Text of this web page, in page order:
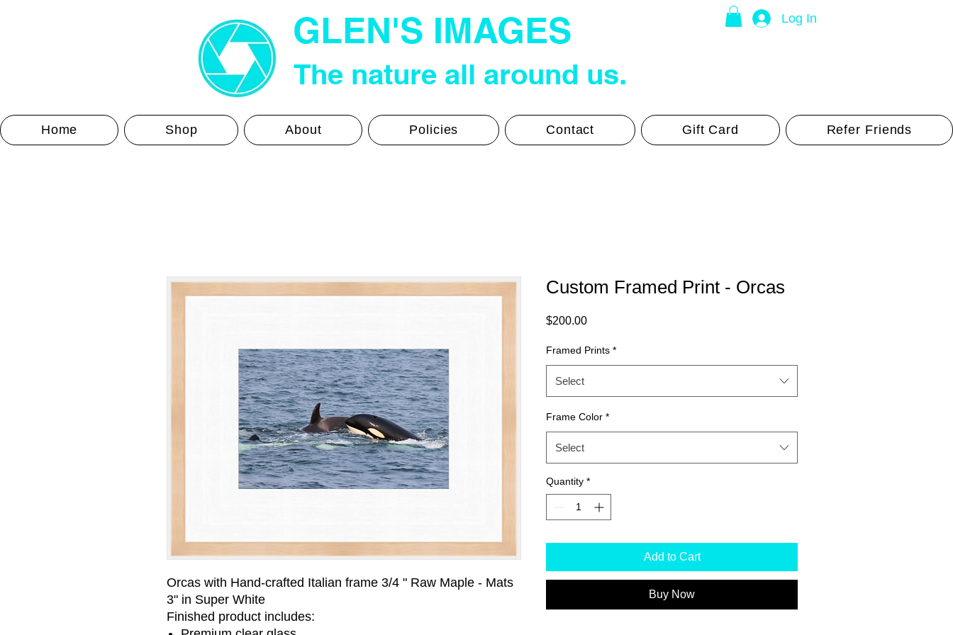
Log In
GLEN'S IMAGES
The nature all around us.
Home Shop About Policies Contact Gift Card Refer Friends
Orcas with Hand-crafted Italian frame 3/4 " Raw Maple - Mats
3" in Super White
Finished product includes:
Custom Framed Print - Orcas
$200.00Price
Framed Prints *
Select
Frame Color *
Select
Quantity *
Add to Cart
Buy Now